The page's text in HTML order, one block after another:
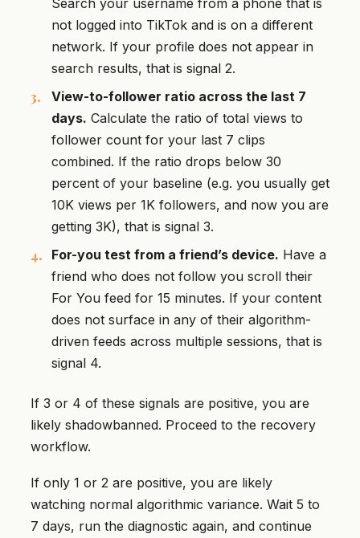
Search your username from a phone that is
not logged into TikTok and is on a different
network. If your profile does not appear in
search results, that is signal 2.
View-to-follower ratio across the last 7
days. Calculate the ratio of total views to
follower count for your last 7 clips
combined. If the ratio drops below 30
percent of your baseline (e.g. you usually get
10K views per 1K followers, and now you are
getting 3K), that is signal 3.
For-you test from a friend’s device. Have a
friend who does not follow you scroll their
For You feed for 15 minutes. If your content
does not surface in any of their algorithm-
driven feeds across multiple sessions, that is
signal 4.
If 3 or 4 of these signals are positive, you are
likely shadowbanned. Proceed to the recovery
workflow.
If only 1 or 2 are positive, you are likely
watching normal algorithmic variance. Wait 5 to
7 days, run the diagnostic again, and continue